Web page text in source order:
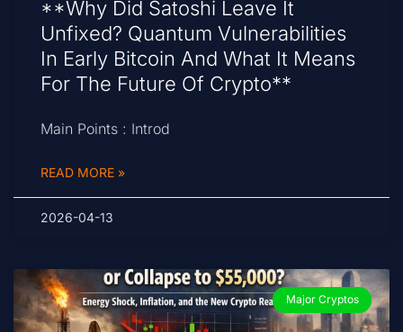
**Why Did Satoshi Leave It
Unfixed? Quantum Vulnerabilities
In Early Bitcoin And What It Means
For The Future Of Crypto**
Main Points : Introd
READ MORE »
2026-04-13
Major Cryptos